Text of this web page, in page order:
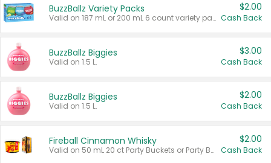
BuzzBallz Variety Packs
Valid on 187 mL or 200 mL 6 count variety packs.
$2.00
Cash Back
BuzzBallz Biggies
Valid on 1.5 L.
$3.00
Cash Back
BuzzBallz Biggies
Valid on 1.5 L.
$2.00
Cash Back
Fireball Cinnamon Whisky
Valid on 50 mL 20 ct Party Buckets or Party Boxes.
$2.00
Cash Back